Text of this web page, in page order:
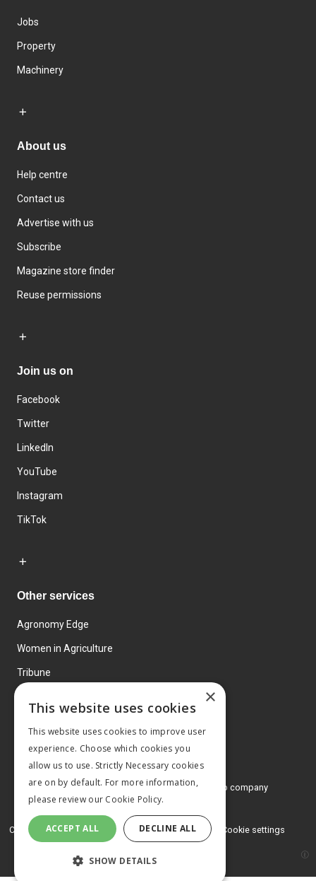
Jobs
Property
Machinery
About us
Help centre
Contact us
Advertise with us
Subscribe
Magazine store finder
Reuse permissions
Join us on
Facebook
Twitter
LinkedIn
YouTube
Instagram
TikTok
Other services
Agronomy Edge
Women in Agriculture
Tribune
© 2026 MA Agriculture Ltd, aMark Allen Group company
Privacy Policy
Cookies Policy Terms and conditions Cookie settings
×
This website uses cookies
This website uses cookies to improve user
experience. Choose which cookies you
allow us to use. Strictly Necessary cookies
are on by default. For more information,
please review our Cookie Policy.
ACCEPT ALL DECLINE ALL
SHOW DETAILS